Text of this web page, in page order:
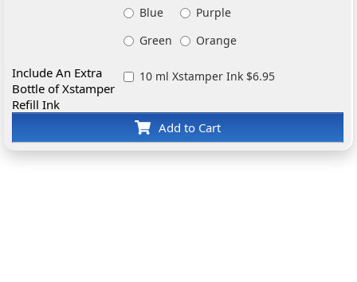
Blue
Purple
Green
Orange
Include An Extra
Bottle of Xstamper
Refill Ink
10 ml Xstamper Ink $6.95
Add to Cart